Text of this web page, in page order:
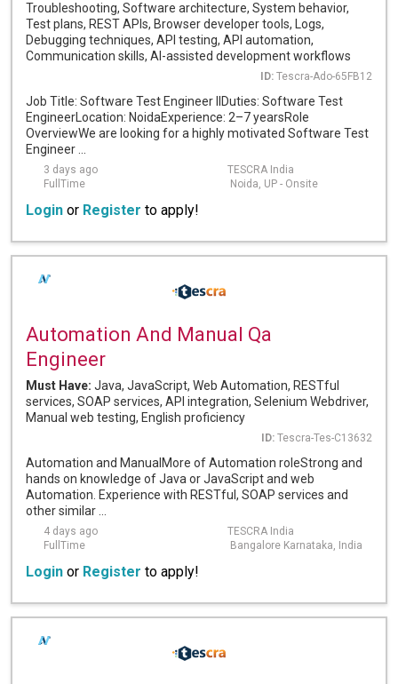
Troubleshooting, Software architecture, System behavior,
Test plans, REST APIs, Browser developer tools, Logs,
Debugging techniques, API testing, API automation,
Communication skills, AI-assisted development workflows
ID: Tescra-Ado-65FB12
Job Title: Software Test Engineer IIDuties: Software Test
EngineerLocation: NoidaExperience: 2–7 yearsRole
OverviewWe are looking for a highly motivated Software Test
Engineer ...
3 days ago
TESCRA India
FullTime
Noida, UP - Onsite
Login or Register to apply!
Automation And Manual Qa
Engineer
Must Have: Java, JavaScript, Web Automation, RESTful
services, SOAP services, API integration, Selenium Webdriver,
Manual web testing, English proficiency
ID: Tescra-Tes-C13632
Automation and ManualMore of Automation roleStrong and
hands on knowledge of Java or JavaScript and web
Automation. Experience with RESTful, SOAP services and
other similar ...
4 days ago
TESCRA India
FullTime
Bangalore Karnataka, India
Login or Register to apply!